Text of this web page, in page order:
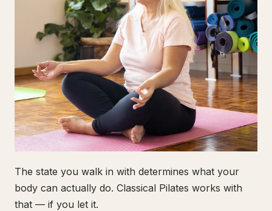
The state you walk in with determines what your
body can actually do. Classical Pilates works with
that — if you let it.